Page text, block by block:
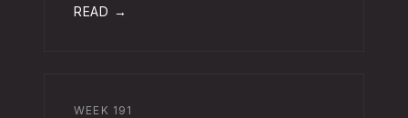
READ →
WEEK 191